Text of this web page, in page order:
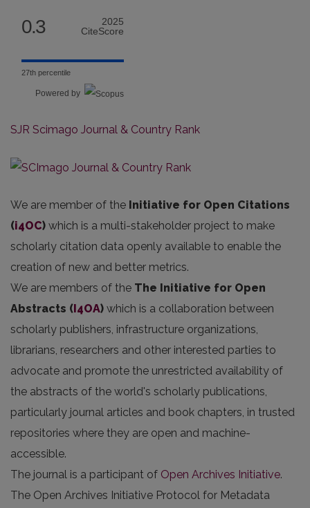
0.3
2025
CiteScore
27th percentile
Powered by
SJR Scimago Journal & Country Rank
We are member of the Initiative for Open Citations
(i4OC) which is a multi-stakeholder project to make
scholarly citation data openly available to enable the
creation of new and better metrics.
We are members of the The Initiative for Open
Abstracts (I4OA) which is a collaboration between
scholarly publishers, infrastructure organizations,
librarians, researchers and other interested parties to
advocate and promote the unrestricted availability of
the abstracts of the world's scholarly publications,
particularly journal articles and book chapters, in trusted
repositories where they are open and machine-
accessible.
The journal is a participant of Open Archives Initiative.
The Open Archives Initiative Protocol for Metadata